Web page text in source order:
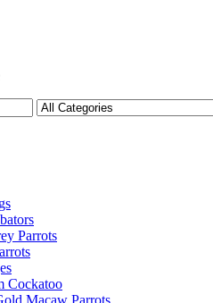
Parrots
Cockatoo
Macaw Parrots